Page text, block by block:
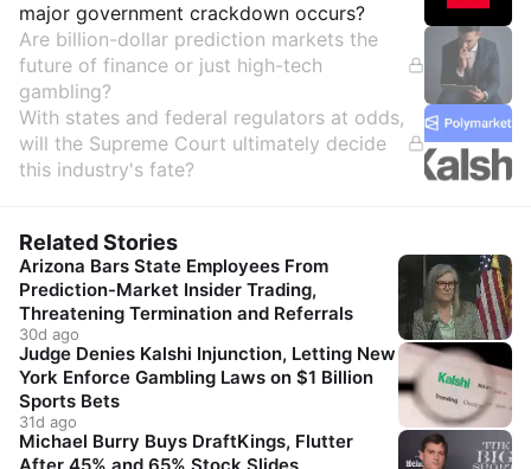
major government crackdown occurs?
Are billion-dollar prediction markets the
future of finance or just high-tech
gambling?
With states and federal regulators at odds,
will the Supreme Court ultimately decide
this industry's fate?
Related Stories
Arizona Bars State Employees From
Prediction-Market Insider Trading,
Threatening Termination and Referrals
30d ago
Judge Denies Kalshi Injunction, Letting New
York Enforce Gambling Laws on $1 Billion
Sports Bets
31d ago
Michael Burry Buys DraftKings, Flutter